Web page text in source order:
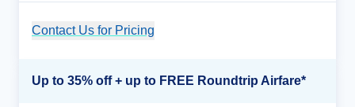
Contact Us for Pricing
Up to 35% off + up to FREE Roundtrip Airfare*